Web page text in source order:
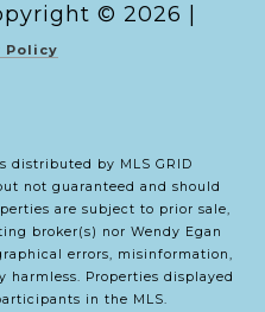
© 2026
Policy
distributed by MLS GRID
not guaranteed and should
are subject to prior sale,
broker(s) nor Wendy Egan
errors, misinformation,
Properties displayed
in the MLS.